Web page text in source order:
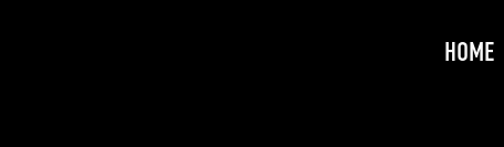
HOME